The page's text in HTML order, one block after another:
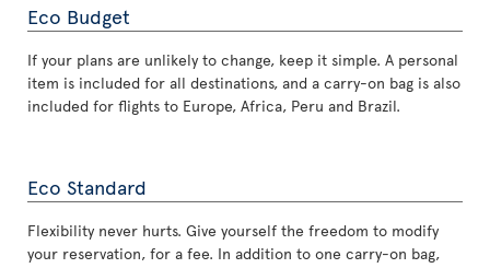
Eco Budget
If your plans are unlikely to change, keep it simple. A personal
item is included for all destinations, and a carry-on bag is also
included for flights to Europe, Africa, Peru and Brazil.
Eco Standard
Flexibility never hurts. Give yourself the freedom to modify
your reservation, for a fee. In addition to one carry-on bag,